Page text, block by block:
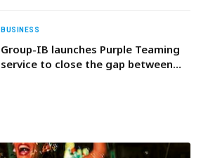
Comfort and Smart Convenience
BUSINESS
Group-IB launches Purple Teaming
service to close the gap between